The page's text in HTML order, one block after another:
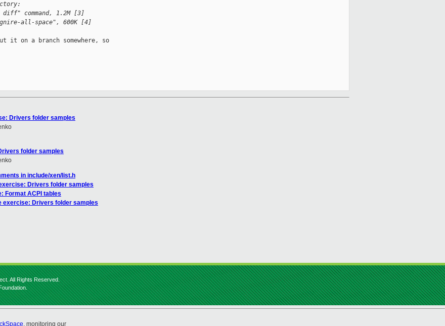
command, 1.2M [3]
all-space", 600K [4]
it on a branch somewhere, so
Drivers folder samples
folder samples
in include/xen/list.h
Drivers folder samples
Format ACPI tables
exercise: Drivers folder samples
All Rights Reserved.
, monitoring our